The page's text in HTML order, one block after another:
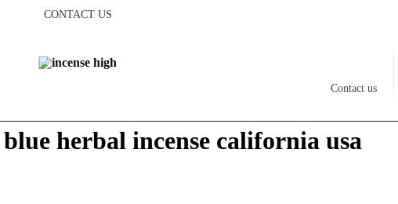
CONTACT US
Contact us
herbal incense california usa